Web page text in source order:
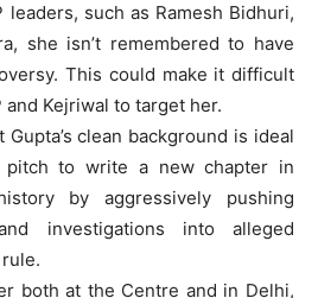
such as Ramesh Bidhuri,
she isn’t remembered to have
This could make it difficult
Kejriwal to target her.
clean background is ideal
pitch to write a new chapter in
by aggressively pushing
investigations into alleged
both at the Centre and in Delhi,